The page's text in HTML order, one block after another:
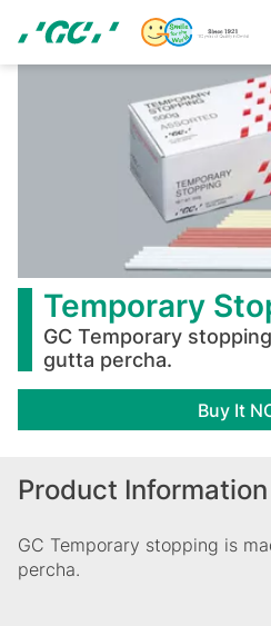
main
Temporary
Stopping
Temporary
GC Temporary
gutta percha.
Buy It
Product Information
GC Temporary stopping is
percha.